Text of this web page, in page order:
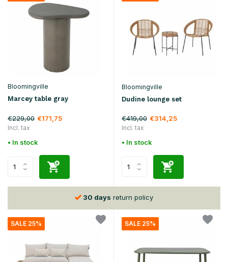
Bloomingville
Marcey table gray
€229,00 €171,75
Incl. tax
• In stock
Bloomingville
Dudine lounge set
€419,00 €314,25
Incl. tax
• In stock
30 days return policy
SALE 25% SALE 25%